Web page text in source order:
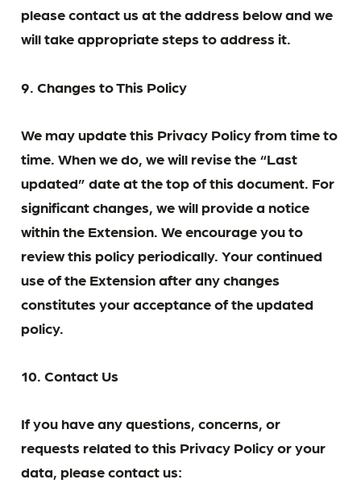
please contact us at the address below and we
will take appropriate steps to address it.
9. Changes to This Policy
We may update this Privacy Policy from time to
time. When we do, we will revise the “Last
updated” date at the top of this document. For
significant changes, we will provide a notice
within the Extension. We encourage you to
review this policy periodically. Your continued
use of the Extension after any changes
constitutes your acceptance of the updated
policy.
10. Contact Us
If you have any questions, concerns, or
requests related to this Privacy Policy or your
data, please contact us: